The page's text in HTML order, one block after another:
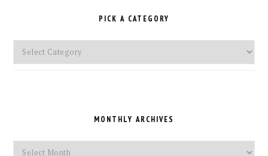
PICK A CATEGORY
Pick
a
MONTHLY ARCHIVES
Monthly